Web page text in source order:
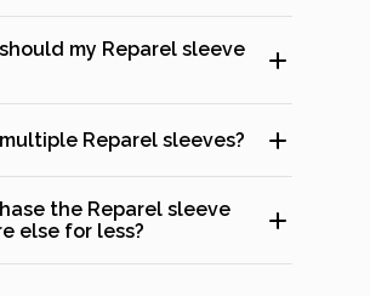
my Reparel sleeve
Reparel sleeves?
the Reparel sleeve
else for less?